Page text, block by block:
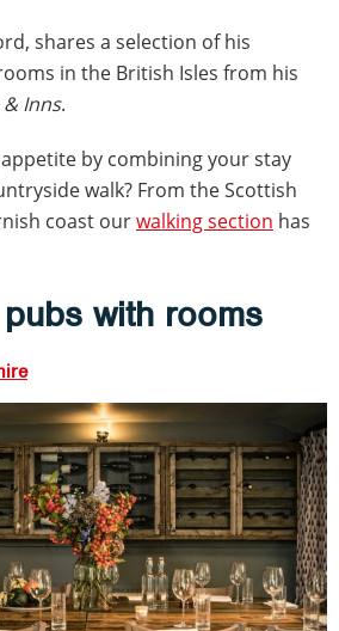
shares a selection of his
in the British Isles from his
& Inns.
by combining your stay
walk? From the Scottish
coast ourwalking section has
with rooms